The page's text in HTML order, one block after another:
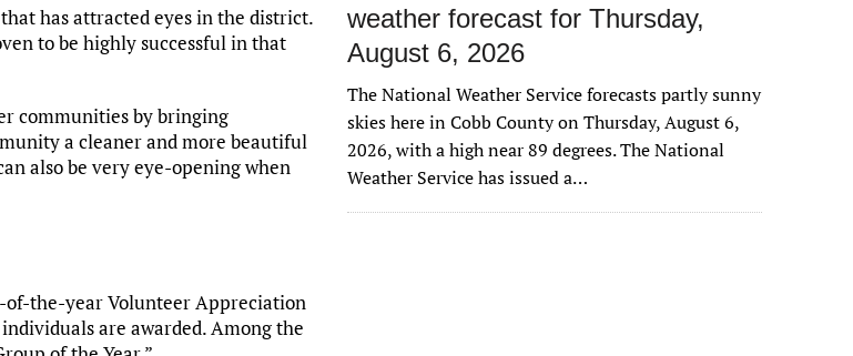
has attracted eyes in the district.
to be highly successful in that
communities by bringing
a cleaner and more beautiful
also be very eye-opening when
of-the-year Volunteer Appreciation
are awarded. Among the
weather forecast for Thursday,
August 6, 2026
The National Weather Service forecasts partly sunny
skies here in Cobb County on Thursday, August 6,
2026, with a high near 89 degrees. The National
Weather Service has issued a…